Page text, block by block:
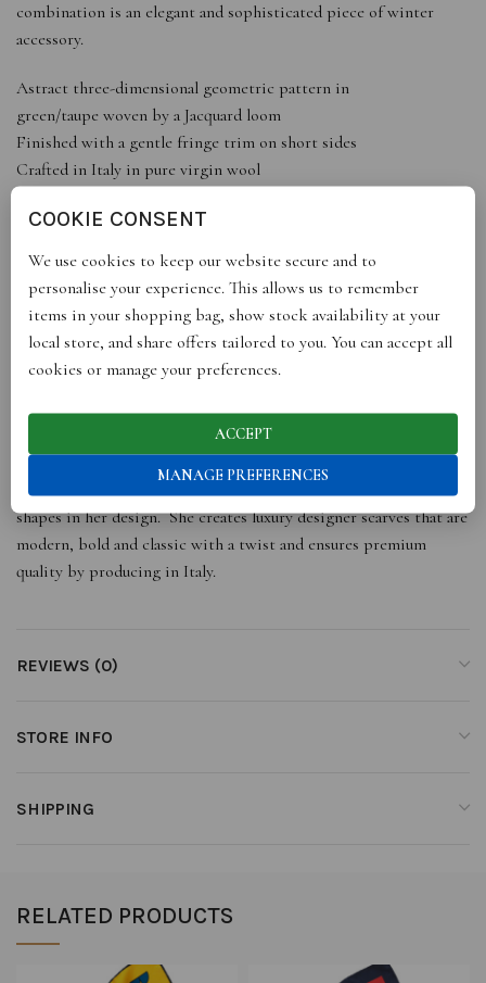
combination is an elegant and sophisticated piece of winter
accessory.
Astract three-dimensional geometric pattern in
green/taupe woven by a Jacquard loom
Finished with a gentle fringe trim on short sides
Crafted in Italy in pure virgin wool
DETAILS
ItalyDry cleanDimensions: 70cm x 180cm
ABOUT THE DESIGNER
Fariba started her career in architecture working for the award-
winning British practice Foster + Partners. While working
within architecture she nurtured her long-held passion for
pattern creation that took seed when she was a child, working
alongside her mother, a Persian rug designer and maker.
Fariba’s collections reflect both her working background and
her cultural heritage using simple lines and natural and geometric
shapes in her design. She creates luxury designer scarves that are
modern, bold and classic with a twist and ensures premium
quality by producing in Italy.
REVIEWS (0)
STORE INFO
SHIPPING
RELATED PRODUCTS
COOKIE CONSENT
We use cookies to keep our website secure and to
personalise your experience. This allows us to remember
items in your shopping bag, show stock availability at your
local store, and share offers tailored to you. You can accept all
cookies or manage your preferences.
ACCEPT
MANAGE PREFERENCES